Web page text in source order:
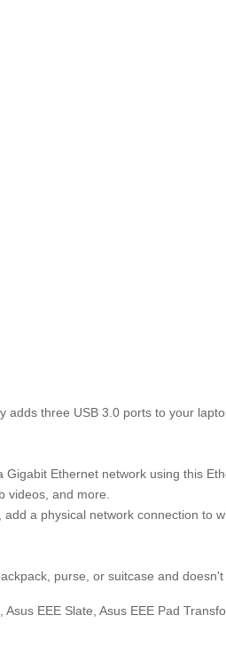
three USB 3.0 ports to your
Ethernet network using this
videos, and more.
a physical network connection to
purse, or suitcase and doesn't
EEE Slate, Asus EEE Pad